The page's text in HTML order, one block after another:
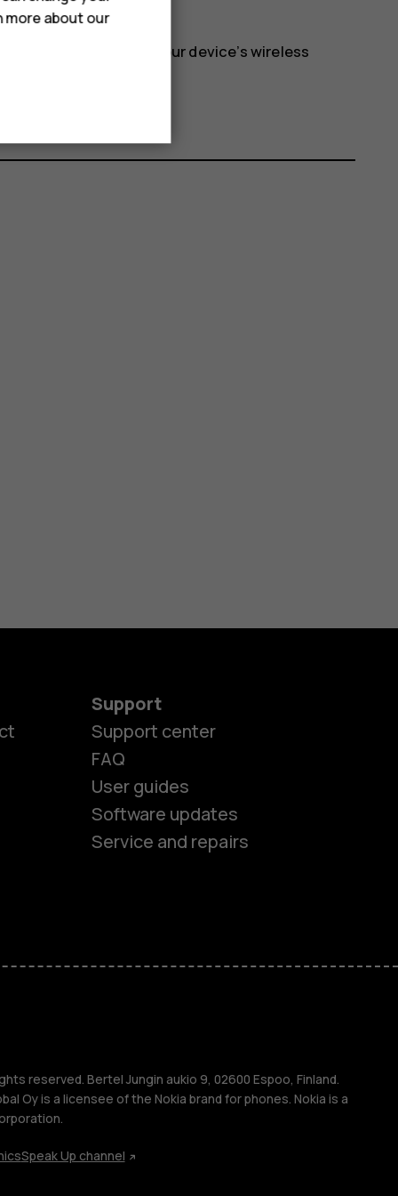
>Airplane mode
and switches your device’s wireless
Support
Support center
FAQ
User guides
Software updates
Service and repairs
reserved. Bertel Jungin aukio 9, 02600 Espoo, Finland.
Oy is a licensee of the Nokia brand for phones. Nokia is a
Speak Up channel
more about our